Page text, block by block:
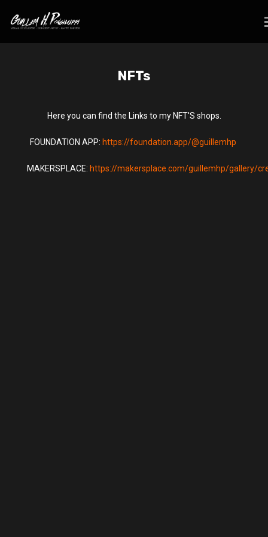
NFTs
Here you can find the Links to my NFT'S shops.
FOUNDATION APP: https://foundation.app/@guillemhp
MAKERSPLACE: https://makersplace.com/guillemhp/gallery/